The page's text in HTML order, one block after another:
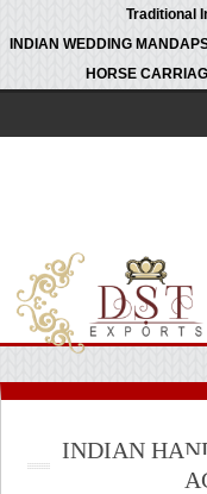
Traditional
INDIAN WEDDING
HORSE
INDIAN